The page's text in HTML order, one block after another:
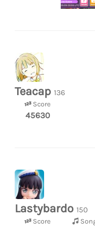
Teacap 136
Score
45630
Lastybardo 150
Score